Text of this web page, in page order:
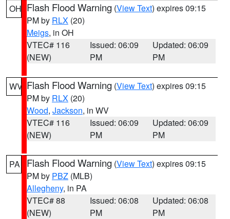
OH Flash Flood Warning (View Text) expires 09:15
PM by RLX (20)
Meigs, in OH
VTEC# 116
(NEW)
Issued: 06:09
PM
Updated: 06:09
PM
WV Flash Flood Warning (View Text) expires 09:15
PM by RLX (20)
Wood, Jackson, in WV
VTEC# 116
(NEW)
Issued: 06:09
PM
Updated: 06:09
PM
PA Flash Flood Warning (View Text) expires 09:15
PM by PBZ (MLB)
Allegheny, in PA
VTEC# 88
(NEW)
Issued: 06:08
PM
Updated: 06:08
PM